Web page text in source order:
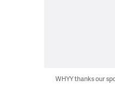
WHYY thanks our